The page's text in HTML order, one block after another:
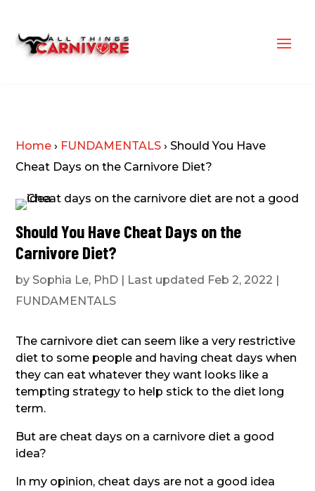
Home › FUNDAMENTALS › Should You Have
Cheat Days on the Carnivore Diet?
Should You Have Cheat Days on the
Carnivore Diet?
by Sophia Le, PhD | Last updated Feb 2, 2022 |
FUNDAMENTALS
The carnivore diet can seem like a very restrictive
diet to some people and having cheat days when
they can eat whatever they want looks like a
tempting strategy to help stick to the diet long
term.
But are cheat days on a carnivore diet a good
idea?
In my opinion, cheat days are not a good idea